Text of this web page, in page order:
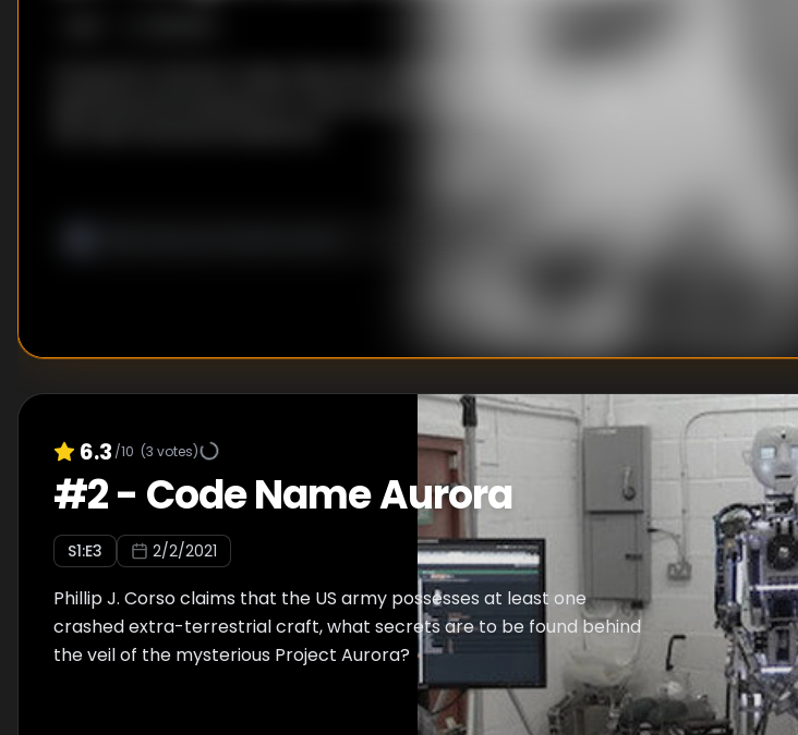
During the Cold War Project Blue Book came into being – aimed at
6.3 /10 (3 votes)
#2- Code Name Aurora
S1:E3 2/2/2021
Phillip J. Corso claims that the US army possesses at least one
crashed extra-terrestrial craft, what secrets are to be found behind
the veil of the mysterious Project Aurora?